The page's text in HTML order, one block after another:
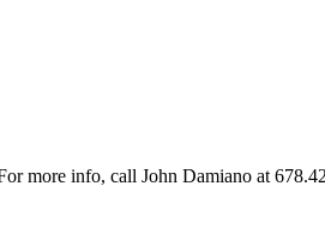
more info, call John Damiano at